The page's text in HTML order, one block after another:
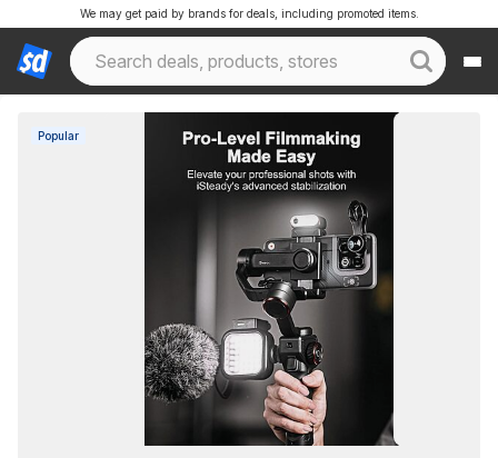
We may get paid by brands for deals, including promoted items.
Popular